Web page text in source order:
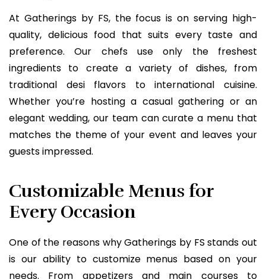
At Gatherings by FS, the focus is on serving high-
quality, delicious food that suits every taste and
preference. Our chefs use only the freshest
ingredients to create a variety of dishes, from
traditional desi flavors to international cuisine.
Whether you’re hosting a casual gathering or an
elegant wedding, our team can curate a menu that
matches the theme of your event and leaves your
guests impressed.
Customizable Menus for
Every Occasion
One of the reasons why Gatherings by FS stands out
is our ability to customize menus based on your
needs. From appetizers and main courses to